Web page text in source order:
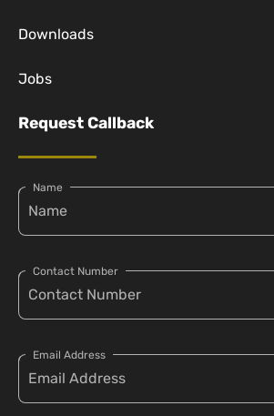
Downloads
Jobs
Request Callback
Name
Contact Number
Email Address